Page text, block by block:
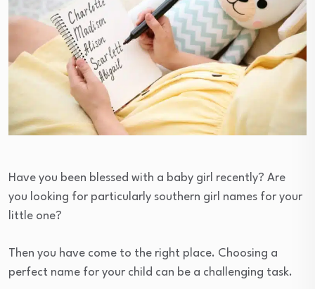
Have you been blessed with a baby girl recently? Are
you looking for particularly southern girl names for your
little one?
Then you have come to the right place. Choosing a
perfect name for your child can be a challenging task.